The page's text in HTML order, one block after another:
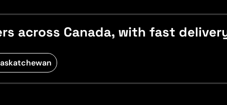
across Canada, with fast